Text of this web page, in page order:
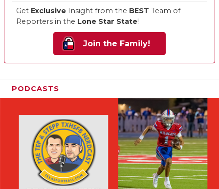
Get Exclusive Insight from the BEST Team of
Reporters in the Lone Star State!
Join the Family!
PODCASTS